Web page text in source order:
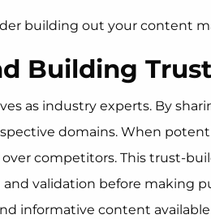
building out your content
Building Trust
as industry experts. By
domains. When
competitors. This trust-
validation before making
informative content